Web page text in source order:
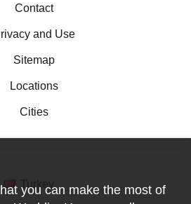
Contact
and Use
Sitemap
Locations
Cities
you can make the most of